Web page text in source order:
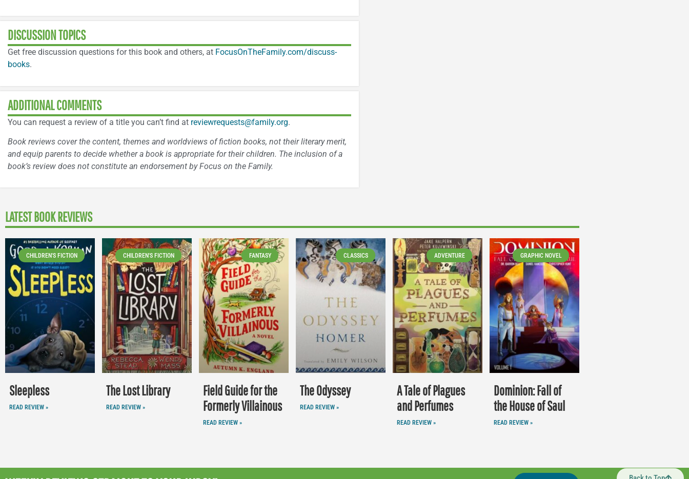
DISCUSSION TOPICS
Get free discussion questions for this book and others, at FocusOnTheFamily.com/discuss-
books.
ADDITIONAL COMMENTS
You can request a review of a title you can’t find at reviewrequests@family.org.
Book reviews cover the content, themes and worldviews of fiction books, not their literary merit,
and equip parents to decide whether a book is appropriate for their children. The inclusion of a
book’s review does not constitute an endorsement by Focus on the Family.
LATEST BOOK REVIEWS
CHILDREN'S FICTION
Sleepless
READ REVIEW »
CHILDREN'S FICTION
The Lost Library
READ REVIEW »
FANTASY
Field Guide for the
Formerly Villainous
READ REVIEW »
CLASSICS
The Odyssey
READ REVIEW »
ADVENTURE
A Tale of Plagues
and Perfumes
READ REVIEW »
GRAPHIC NOVEL
Dominion: Fall of
the House of Saul
READ REVIEW »